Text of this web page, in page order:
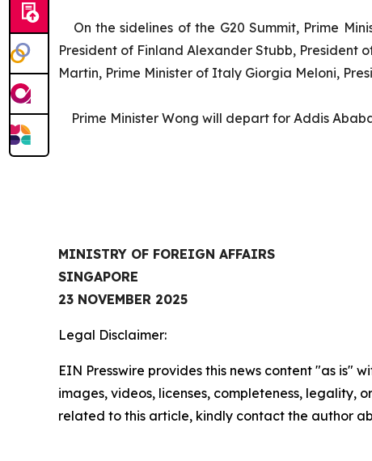
On the sidelines of the G20 Summit, Prime
President of Finland Alexander Stubb, President
Martin, Prime Minister of Italy Giorgia Meloni,
Prime Minister Wong will depart for Addis
MINISTRY OF FOREIGN AFFAIRS
SINGAPORE
23 NOVEMBER 2025
Legal Disclaimer:
EIN Presswire provides this news content "as
images, videos, licenses, completeness, legality,
related to this article, kindly contact the author